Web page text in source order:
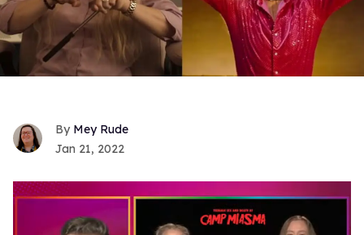
Mey Rude
Jan 21, 2022